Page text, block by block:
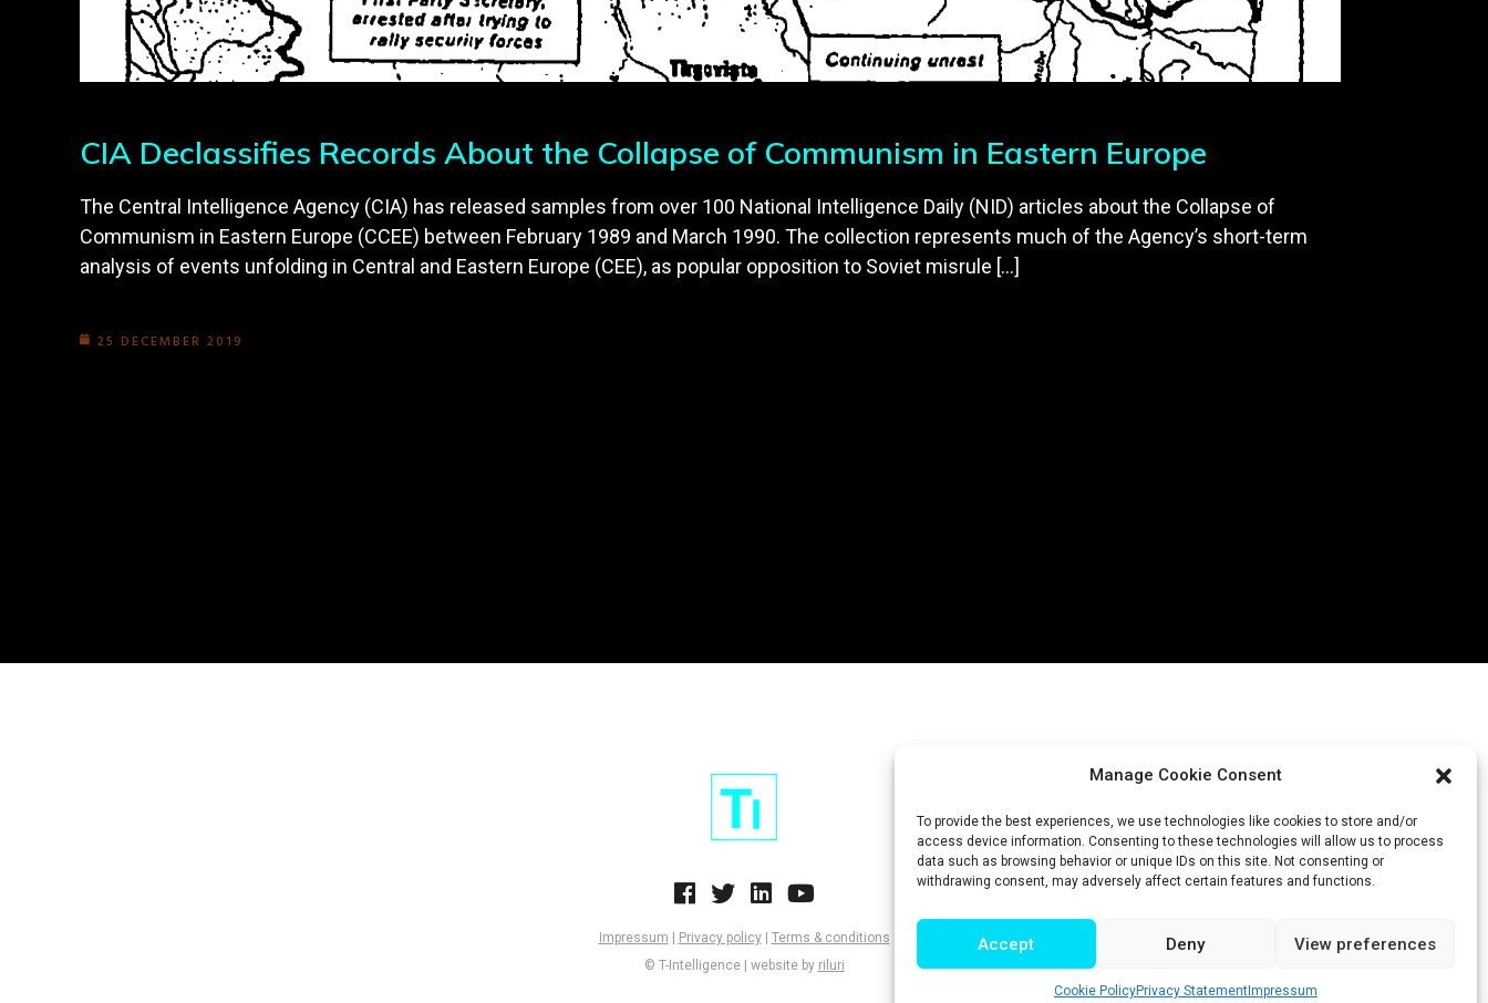
Manage Cookie Consent
To provide the best experiences, we use technologies like cookies to store and/or
access device information. Consenting to these technologies will allow us to process
data such as browsing behavior or unique IDs on this site. Not consenting or
withdrawing consent, may adversely affect certain features and functions.
Accept Deny View preferences
Cookie PolicyPrivacy StatementImpressum
CIA Declassifies Records About the Collapse of Communism in Eastern Europe
The Central Intelligence Agency (CIA) has released samples from over 100 National Intelligence Daily (NID) articles about the Collapse of
Communism in Eastern Europe (CCEE) between February 1989 and March 1990. The collection represents much of the Agency’s short-term
analysis of events unfolding in Central and Eastern Europe (CEE), as popular opposition to Soviet misrule […]
25 DECEMBER 2019
Impressum Privacy policy| Terms & conditions
© T-Intelligence | website by riluri